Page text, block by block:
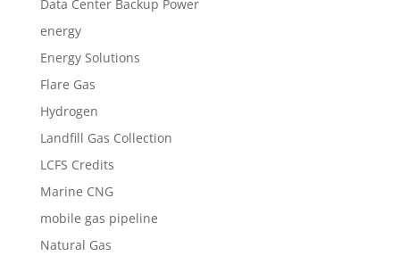
Data Center Backup Power
energy
Energy Solutions
Flare Gas
Hydrogen
Landfill Gas Collection
LCFS Credits
Marine CNG
mobile gas pipeline
Natural Gas